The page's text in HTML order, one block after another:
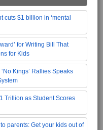
cuts $1 billion in ‘mental
for Writing Bill That
for Kids
Kings’ Rallies Speaks
Trillion as Student Scores
parents: Get your kids out of